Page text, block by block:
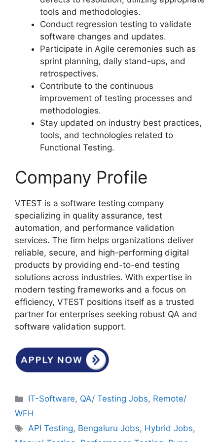
tools and methodologies.
Conduct regression testing to validate
software changes and updates.
Participate in Agile ceremonies such as
sprint planning, daily stand-ups, and
retrospectives.
Contribute to the continuous
improvement of testing processes and
methodologies.
Stay updated on industry best practices,
tools, and technologies related to
Functional Testing.
Company Profile
VTEST is a software testing company
specializing in quality assurance, test
automation, and performance validation
services. The firm helps organizations deliver
reliable, secure, and high-performing digital
products by providing end-to-end testing
solutions across industries. With expertise in
modern testing frameworks and a focus on
efficiency, VTEST positions itself as a trusted
partner for enterprises seeking robust QA and
software validation support.
Categories
IT-Software, QA/ Testing Jobs, Remote/
WFH
Tags
API Testing, Bengaluru Jobs, Hybrid Jobs,